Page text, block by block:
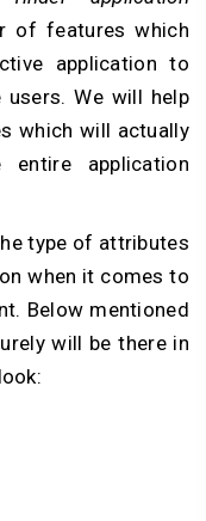
of features which
application to
We will help
which will actually
application
type of attributes
when it comes to
Below mentioned
will be there in